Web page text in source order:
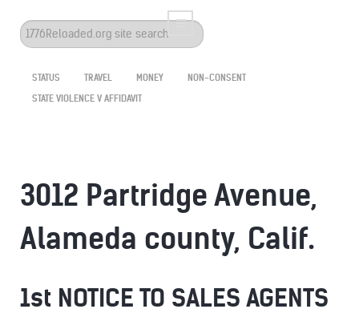
Search
...
STATUS TRAVEL MONEY
NON-CONSENT
STATE VIOLENCE V AFFIDAVIT
3012 Partridge Avenue,
Alameda county, Calif.
1st NOTICE TO SALES AGENTS